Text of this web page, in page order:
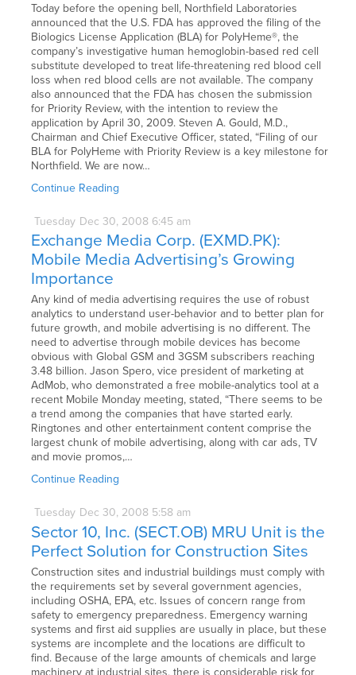
Today before the opening bell, Northfield Laboratories
announced that the U.S. FDA has approved the filing of the
Biologics License Application (BLA) for PolyHeme®, the
company’s investigative human hemoglobin-based red cell
substitute developed to treat life-threatening red blood cell
loss when red blood cells are not available. The company
also announced that the FDA has chosen the submission
for Priority Review, with the intention to review the
application by April 30, 2009. Steven A. Gould, M.D.,
Chairman and Chief Executive Officer, stated, “Filing of our
BLA for PolyHeme with Priority Review is a key milestone for
Northfield. We are now…
Continue Reading
Tuesday Dec 30, 2008 6:45 am
Exchange Media Corp. (EXMD.PK):
Mobile Media Advertising’s Growing
Importance
Any kind of media advertising requires the use of robust
analytics to understand user-behavior and to better plan for
future growth, and mobile advertising is no different. The
need to advertise through mobile devices has become
obvious with Global GSM and 3GSM subscribers reaching
3.48 billion. Jason Spero, vice president of marketing at
AdMob, who demonstrated a free mobile-analytics tool at a
recent Mobile Monday meeting, stated, “There seems to be
a trend among the companies that have started early.
Ringtones and other entertainment content comprise the
largest chunk of mobile advertising, along with car ads, TV
and movie promos,…
Continue Reading
Tuesday Dec 30, 2008 5:58 am
Sector 10, Inc. (SECT.OB) MRU Unit is the
Perfect Solution for Construction Sites
Construction sites and industrial buildings must comply with
the requirements set by several government agencies,
including OSHA, EPA, etc. Issues of concern range from
safety to emergency preparedness. Emergency warning
systems and first aid supplies are usually in place, but these
systems are incomplete and the locations are difficult to
find. Because of the large amounts of chemicals and large
machinery at industrial sites, there is considerable risk for